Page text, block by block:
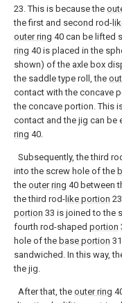
23. This is because the
the first and second rod-
outer ring 40 can be lifted
ring 40 is placed in the
shown) of the axle box
the saddle type roll, the
contact with the concave
the concave portion. This
contact and the jig can be
ring 40.
Subsequently, the third
into the screw hole of the
the outer ring 40 between
the third rod- like portion
portion 33 is joined to the
fourth rod-shaped portion
hole of the base portion
sandwiched. In this way,
the jig.
After that, the outer ring